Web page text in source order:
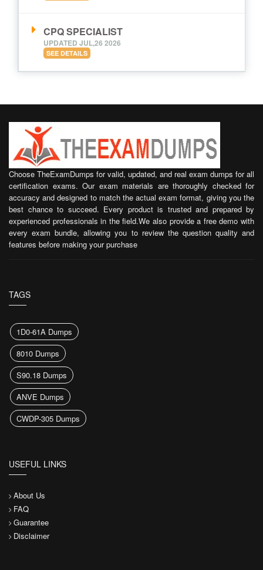
CPQ SPECIALIST
UPDATED JUL,26 2026
SEE DETAILS
Choose TheExamDumps for valid, updated, and real exam dumps for all
certification exams. Our exam materials are thoroughly checked for
accuracy and designed to match the actual exam format, giving you the
best chance to succeed. Every product is trusted and prepared by
experienced professionals in the field.We also provide a free demo with
every exam bundle, allowing you to review the question quality and
features before making your purchase
TAGS
1D0-61A Dumps
8010 Dumps
S90.18 Dumps
ANVE Dumps
CWDP-305 Dumps
USEFUL LINKS
About Us
FAQ
Guarantee
Disclaimer